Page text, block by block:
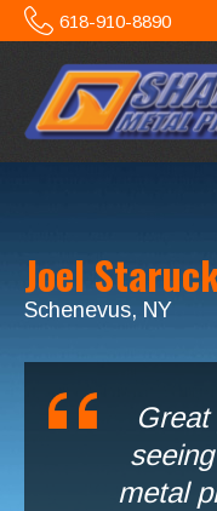
618-910-8890
Joel
Schenevus, NY
metal